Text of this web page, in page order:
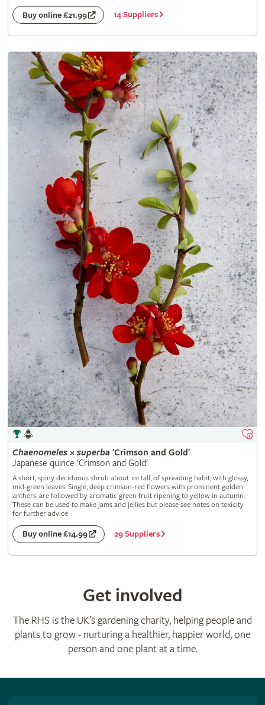
Buy online £21.99 14 Suppliers
Chaenomeles× superba 'Crimson and Gold'
Japanese quince 'Crimson and Gold'
A short, spiny deciduous shrub about 1m tall, of spreading habit, with glossy,
mid-green leaves. Single, deep crimson-red flowers with prominent golden
anthers, are followed by aromatic green fruit ripening to yellow in autumn.
These can be used to make jams and jellies but please see notes on toxicity
for further advice
Buy online £14.99 29 Suppliers
Get involved
The RHS is the UK’s gardening charity, helping people and
plants to grow - nurturing a healthier, happier world, one
person and one plant at a time.